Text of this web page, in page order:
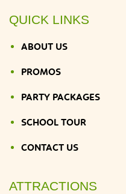
QUICK LINKS
ABOUT US
PROMOS
PARTY PACKAGES
SCHOOL TOUR
CONTACT US
ATTRACTIONS